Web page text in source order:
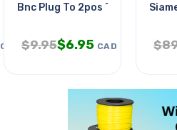
Shld
CAD
Bnc Plug To 2pos Terminal
$9.95$6.95 CAD $